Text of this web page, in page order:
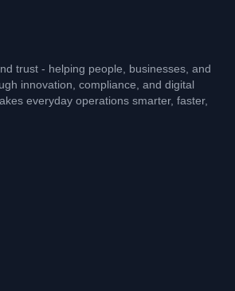
trust - helping people, businesses, and
innovation, compliance, and digital
everyday operations smarter, faster,